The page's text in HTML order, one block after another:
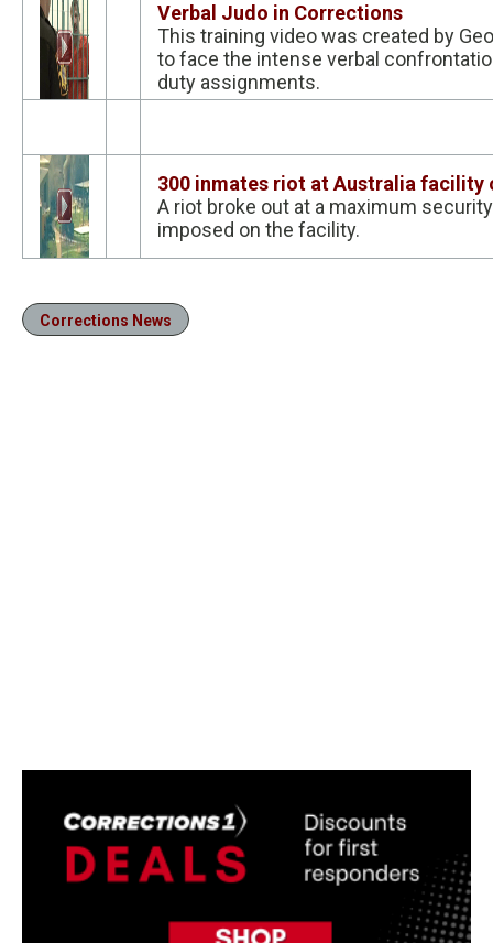
Verbal Judo in Corrections
This training video was created by
to face the intense verbal
duty assignments.
300 inmates riot at Australia facility
A riot broke out at a maximum
imposed on the facility.
Corrections News